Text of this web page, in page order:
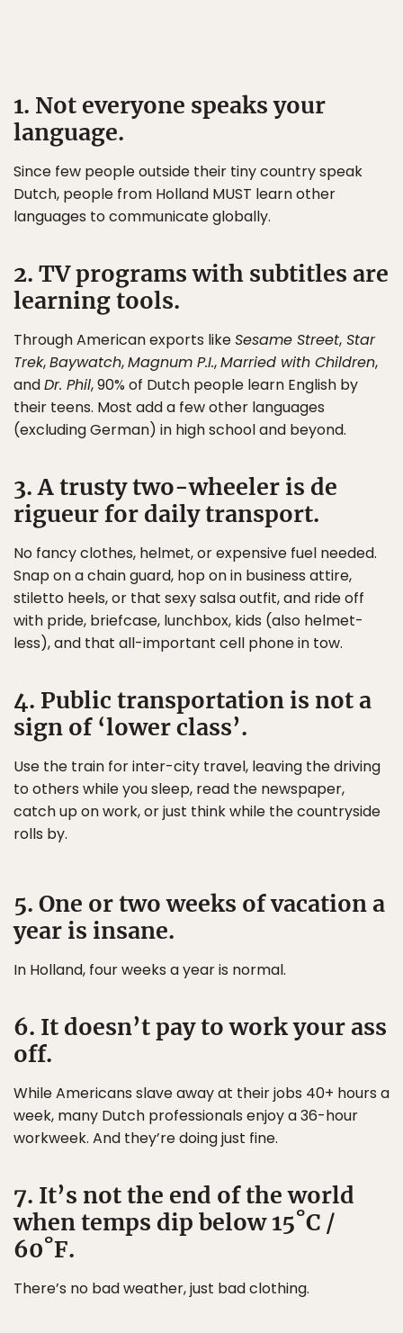
1. Not everyone speaks your
language.
Since few people outside their tiny country speak
Dutch, people from Holland MUST learn other
languages to communicate globally.
2. TV programs with subtitles are
learning tools.
Through American exports likeSesame Street, Star
Trek,Baywatch,Magnum P.I.,Married with Children,
andDr. Phil, 90% of Dutch people learn English by
their teens. Most add a few other languages
(excluding German) in high school and beyond.
3. A trusty two-wheeler is de
rigueur for daily transport.
No fancy clothes, helmet, or expensive fuel needed.
Snap on a chain guard, hop on in business attire,
stiletto heels, or that sexy salsa outfit, and ride off
with pride, briefcase, lunchbox, kids (also helmet-
less), and that all-important cell phone in tow.
4. Public transportation is not a
sign of ‘lower class’.
Use the train for inter-city travel, leaving the driving
to others while you sleep, read the newspaper,
catch up on work, or just think while the countryside
rolls by.
5. One or two weeks of vacation a
year is insane.
In Holland, four weeks a year is normal.
6. It doesn’t pay to work your ass
off.
While Americans slave away at their jobs 40+ hours a
week, many Dutch professionals enjoy a 36-hour
workweek. And they’re doing just fine.
7. It’s not the end of the world
when temps dip below 15˚C /
60˚F.
There’s no bad weather, just bad clothing.